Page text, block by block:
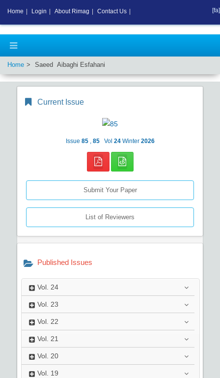
Home Saeed Aibaghi Esfahani
Current Issue
Issue 85 85 Vol 24 Winter 2026
Submit Your Paper
List of Reviewers
Published Issues
Vol. 24
Vol. 23
Vol. 22
Vol. 21
Vol. 20
Vol. 19
Home Login About Rimag Contact Us [fa]